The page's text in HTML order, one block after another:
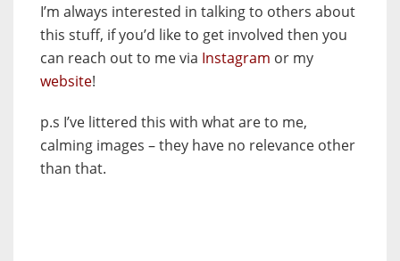
I’m always interested in talking to others about
this stuff, if you’d like to get involved then you
can reach out to me via Instagram or my
website!
p.s I’ve littered this with what are to me,
calming images – they have no relevance other
than that.